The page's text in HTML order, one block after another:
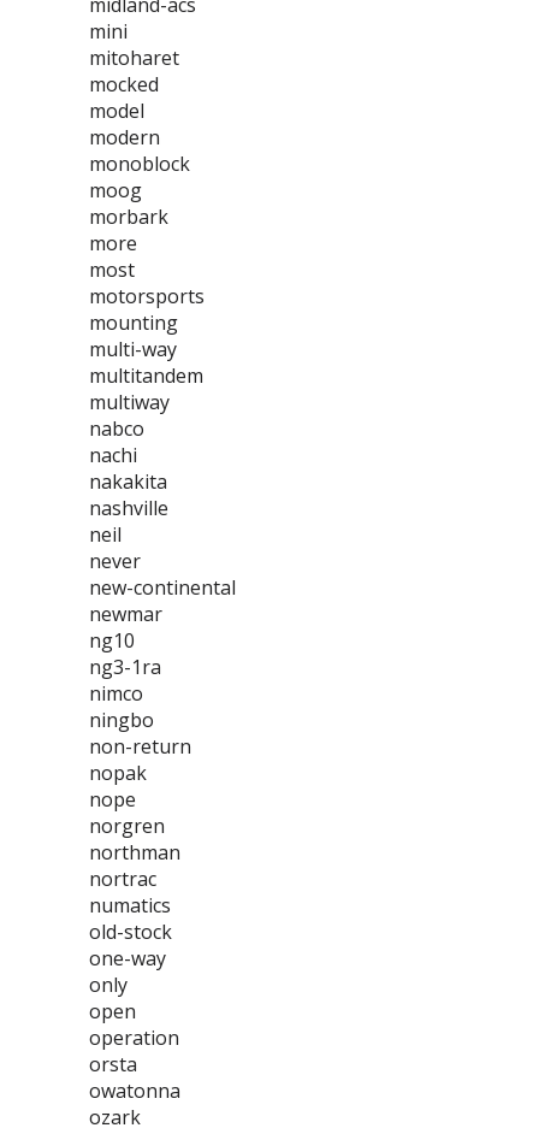
mini
mitoharet
mocked
model
modern
monoblock
moog
morbark
more
most
motorsports
mounting
multi-way
multitandem
multiway
nabco
nachi
nakakita
nashville
neil
never
new-continental
newmar
ng10
ng3-1ra
nimco
ningbo
non-return
nopak
nope
norgren
northman
nortrac
numatics
old-stock
one-way
only
open
operation
orsta
owatonna
ozark